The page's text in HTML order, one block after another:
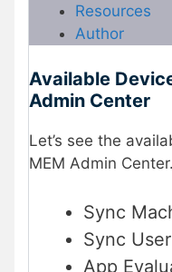
Resources
Author
Available
Admin Center
Let’s see the
MEM Admin
Sync
Sync
App